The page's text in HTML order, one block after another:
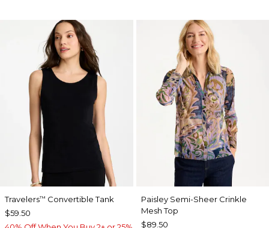
Travelers™ Convertible Tank
$59.50
Paisley Semi-Sheer Crinkle
Mesh Top
$89.50